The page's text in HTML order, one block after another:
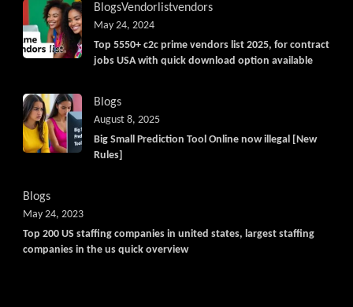
BlogsVendorlistvendors
Top 5550+ c2c prime vendors list 2025, for contract
jobs USA with quick download option available
May 24, 2024
Blogs
Big Small Prediction Tool Online now illegal [New
Rules]
August 8, 2025
Blogs
Top 200 US staffing companies in united states, largest staffing
companies in the us quick overview
May 24, 2023